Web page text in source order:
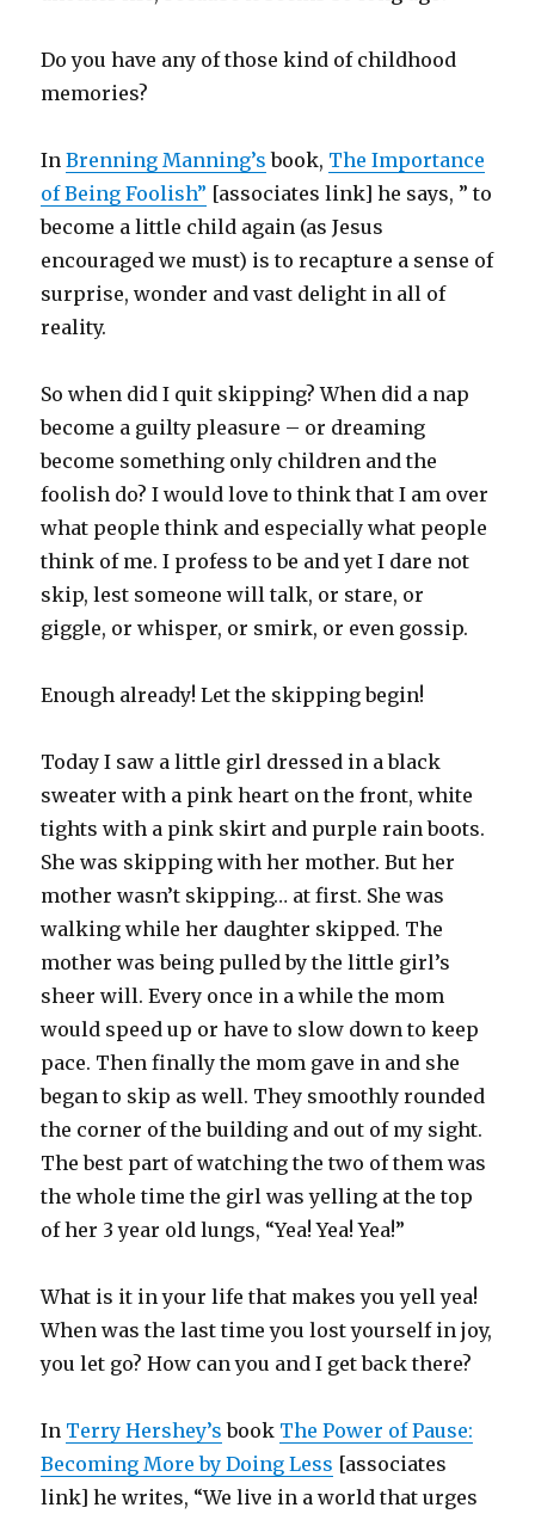
Do you have any of those kind of childhood
memories?
InBrenning Manning’s book, The Importance
of Being Foolish” [associates link] he says, ” to
become a little child again (as Jesus
encouraged we must) is to recapture a sense of
surprise, wonder and vast delight in all of
reality.
So when did I quit skipping? When did a nap
become a guilty pleasure – or dreaming
become something only children and the
foolish do? I would love to think that I am over
what people think and especially what people
think of me. I profess to be and yet I dare not
skip, lest someone will talk, or stare, or
giggle, or whisper, or smirk, or even gossip.
Enough already! Let the skipping begin!
Today I saw a little girl dressed in a black
sweater with a pink heart on the front, white
tights with a pink skirt and purple rain boots.
She was skipping with her mother. But her
mother wasn’t skipping… at first. She was
walking while her daughter skipped. The
mother was being pulled by the little girl’s
sheer will. Every once in a while the mom
would speed up or have to slow down to keep
pace. Then finally the mom gave in and she
began to skip as well. They smoothly rounded
the corner of the building and out of my sight.
The best part of watching the two of them was
the whole time the girl was yelling at the top
of her 3 year old lungs, “Yea! Yea! Yea!”
What is it in your life that makes you yell yea!
When was the last time you lost yourself in joy,
you let go? How can you and I get back there?
In Terry Hershey’s book The Power of Pause:
Becoming More by Doing Less [associates
link] he writes, “We live in a world that urges